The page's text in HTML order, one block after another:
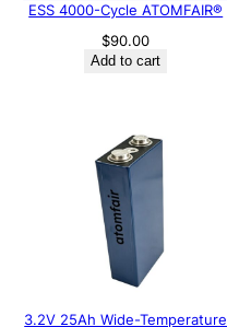
ESS 4000-Cycle ATOMFAIR®
$90.00
Add to cart
3.2V 25Ah Wide-Temperature